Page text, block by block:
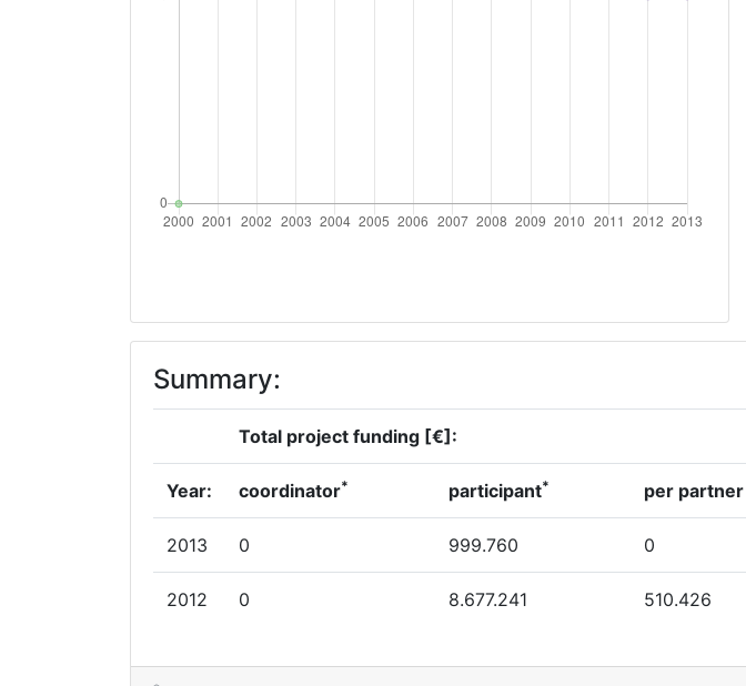
Summary:
Total project funding [€]:
Year: coordinator* participant* per partner
2013 0 999.760 0
2012 0 8.677.241 510.426